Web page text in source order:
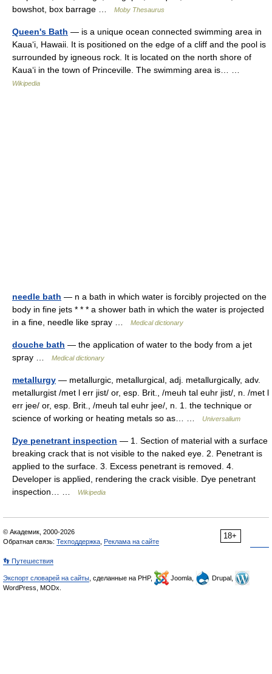
bowshot, box barrage …
Moby Thesaurus
Queen's Bath — is a unique ocean connected swimming area in
Kauaʻi, Hawaii. It is positioned on the edge of a cliff and the pool is
surrounded by igneous rock. It is located on the north shore of
Kauaʻi in the town of Princeville. The swimming area is… …
Wikipedia
needle bath — n a bath in which water is forcibly projected on the
body in fine jets * * * a shower bath in which the water is projected
in a fine, needle like spray …
Medical dictionary
douche bath — the application of water to the body from a jet
spray …
Medical dictionary
metallurgy — metallurgic, metallurgical, adj. metallurgically, adv.
metallurgist /met l err jist/ or, esp. Brit., /meuh tal euhr jist/, n. /met l
err jee/ or, esp. Brit., /meuh tal euhr jee/, n. 1. the technique or
science of working or heating metals so as… …
Universalium
Dye penetrant inspection — 1. Section of material with a surface
breaking crack that is not visible to the naked eye. 2. Penetrant is
applied to the surface. 3. Excess penetrant is removed. 4.
Developer is applied, rendering the crack visible. Dye penetrant
inspection… …
Wikipedia
18+
© Академик, 2000-2026
Обратная связь: Техподдержка Реклама на сайте
👣 Путешествия
Экспорт словарей на сайты , сделанные на PHP, Joomla,
Drupal,
WordPress, MODx.